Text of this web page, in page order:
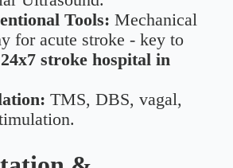
Tools: Mechanical
for acute stroke - key to
24x7 stroke hospital in
TMS, DBS, vagal,